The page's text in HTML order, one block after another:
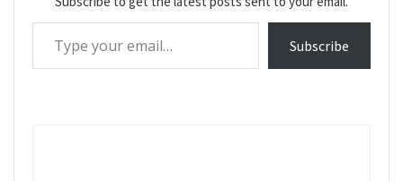
Type your email…
Subscribe